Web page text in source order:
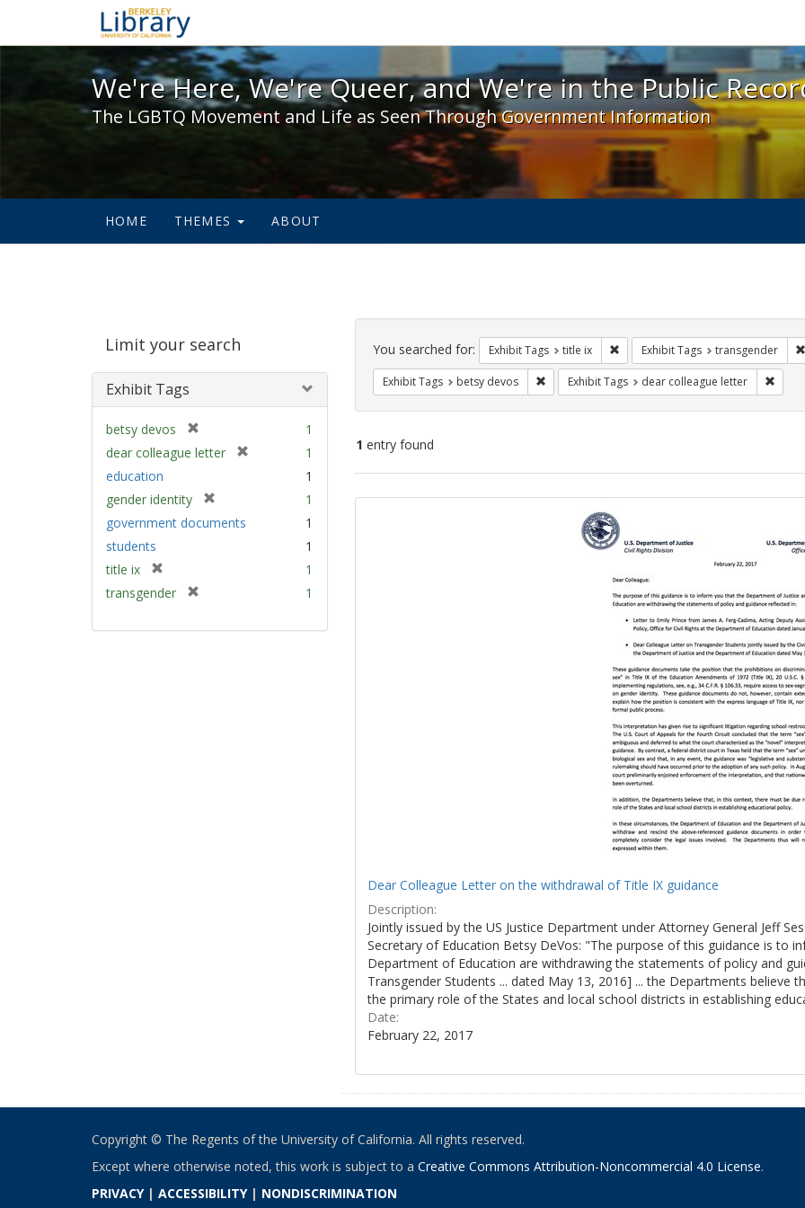
We're Here, We're Queer, and We're in the Public Record! - Spotlight
We're Here, We're Queer, and We're in the Public
The LGBTQ Movement and Life as Seen Through Government Information
HOME THEMES ABOUT
Limit your search
Exhibit Tags
betsy devos
r
o
v
1
dear colleague letter
1
education
1
gender identity
r
1
government documents
1
students
1
title ix
r
1
transgender
e
1
Search
Constraints
You searched for: Exhibit Tags title ix Remove constraint Exhibit Tags: title ix
Exhibit Tags transgender
Exhibit Tags betsy devos Remove constraint Exhibit Tags: betsy devos
Exhibit Tags dear colleague letter
1 entry found
Search
Dear Colleague Letter on the withdrawal of Title IX guidance
Description:
Jointly issued by the US Justice Department under Attorney General Jeff
Secretary of Education Betsy DeVos: "The purpose of this guidance is to
Department of Education are withdrawing the statements of policy and
Transgender Students ... dated May 13, 2016] ... the Departments
the primary role of the States and local school districts in establishing
Date:
February 22, 2017
Copyright © The Regents of the University of California. All rights reserved.
Except where otherwise noted, this work is subject to a Creative Commons Attribution-Noncommercial 4.0 License.
PRIVACY| ACCESSIBILITY| NONDISCRIMINATION